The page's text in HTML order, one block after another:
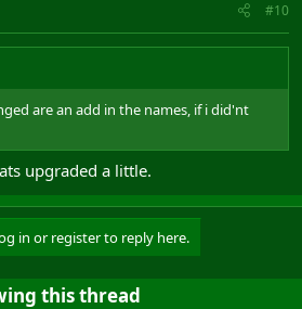
#10
are an add in the names, if i did'nt
upgraded a little.
in or register to reply here.
this thread